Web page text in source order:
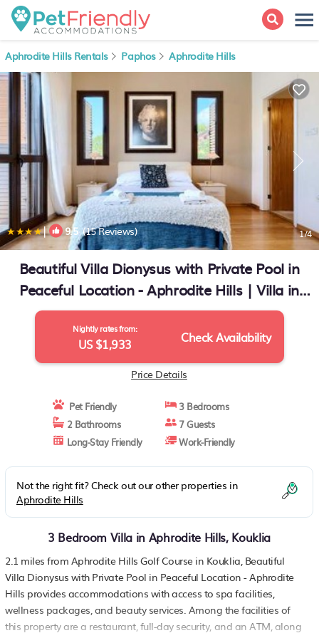
Aphrodite Hills Rentals Paphos Aphrodite Hills
| 9.5(15 Reviews) 1/4
Beautiful Villa Dionysus with Private Pool in
Peaceful Location - Aphrodite Hills | Villa in
Kouklia
Nightly rates from:
US $1,933 Check Availability
Price Details
Pet Friendly
3 Bedrooms
2 Bathrooms
7 Guests
Long-Stay Friendly
Work-Friendly
Not the right fit? Check out our other properties in
Aphrodite Hills
3 Bedroom Villa in Aphrodite Hills, Kouklia
2.1 miles from Aphrodite Hills Golf Course in Kouklia, Beautiful
Villa Dionysus with Private Pool in Peaceful Location - Aphrodite
Hills provides accommodations with access to spa facilities,
wellness packages, and beauty services. Among the facilities of
this property are a restaurant, full-day security, and an ATM, along